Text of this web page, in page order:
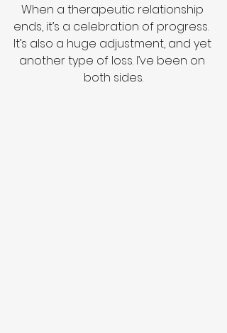
When a therapeutic relationship
ends, it’s a celebration of progress.
It’s also a huge adjustment, and yet
another type of loss. I’ve been on
both sides.